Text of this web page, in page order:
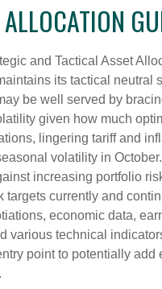
and Tactical Asset
its tactical neutral
be well served by
given how much
lingering tariff and
volatility in
increasing portfolio
targets currently and
economic data,
various technical
point to potentially add